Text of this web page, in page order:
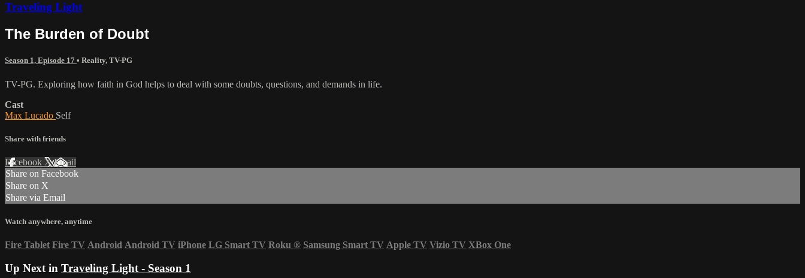
Traveling Light
The Burden of Doubt
Season 1, Episode 17 • Reality, TV-PG
TV-PG. Exploring how faith in God helps to deal with some doubts, questions, and demands in life.
Cast
Max Lucado Self
Share with friends
Facebook XEmail
Share on Facebook
Share on X
Share via Email
Watch anywhere, anytime
Fire Tablet Fire TV Android Android TV iPhone LG Smart TV Roku ® Samsung Smart TV Apple TV Vizio TV XBox One
Up Next in Traveling Light - Season 1